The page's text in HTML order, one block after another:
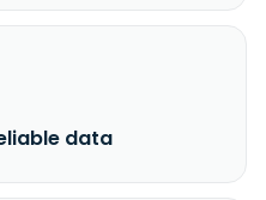
data